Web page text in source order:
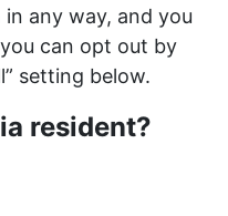
any way, and you
can opt out by
setting below.
resident?